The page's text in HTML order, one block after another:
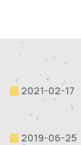
2021-02-17
2019-06-25